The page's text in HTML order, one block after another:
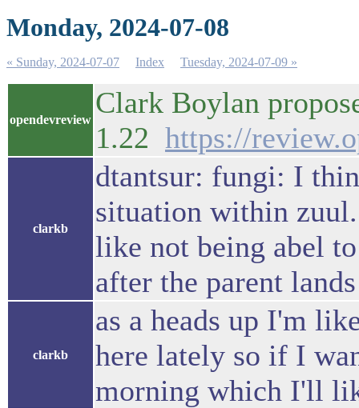
Monday, 2024-07-08
« Sunday, 2024-07-07 Index Tuesday, 2024-07-09 »
opendevreview
Clark Boylan
1.22 https://
clarkb
dtantsur: fungi: I
situation within
like not being abel
after the parent
clarkb
as a heads up I'm
here lately so if I
morning which I'll